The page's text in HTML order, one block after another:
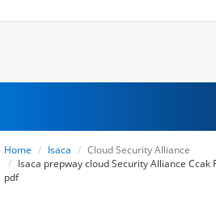
Home Isaca
Cloud Security Alliance
Isaca prepway cloud Security Alliance Ccak
pdf